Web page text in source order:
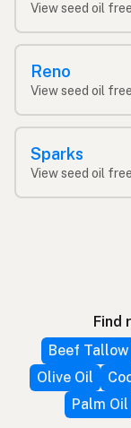
View seed oil
Reno
View seed oil
Sparks
View seed oil
Find
Beef Tallow
Olive Oil
Palm Oil